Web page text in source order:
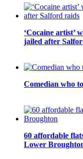
‘Cocaine artist’
jailed after
Comedian who
60 affordable
Lower